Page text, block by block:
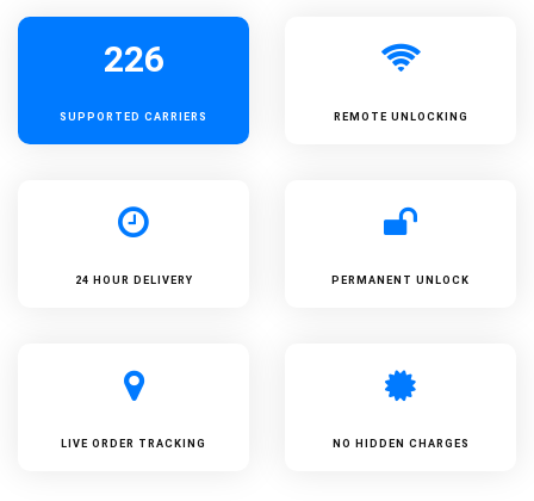
226
SUPPORTED CARRIERS REMOTE UNLOCKING
24 HOUR DELIVERY PERMANENT UNLOCK
LIVE ORDER TRACKING NO HIDDEN CHARGES